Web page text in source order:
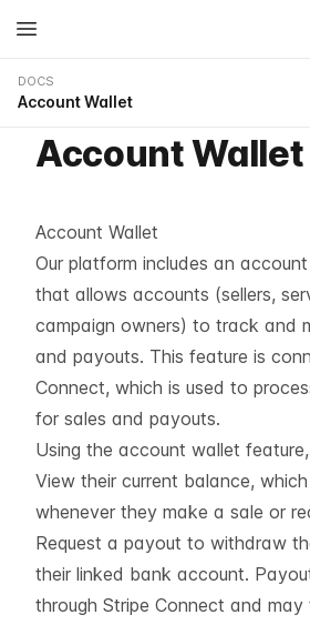
DOCS
Account Wallet
Account Wallet
Account Wallet
Our platform includes an
that allows accounts (sellers,
campaign owners) to track and
and payouts. This feature is
Connect, which is used to
for sales and payouts.
Using the account wallet
View their current balance,
whenever they make a sale or
Request a payout to withdraw
their linked bank account.
through Stripe Connect and